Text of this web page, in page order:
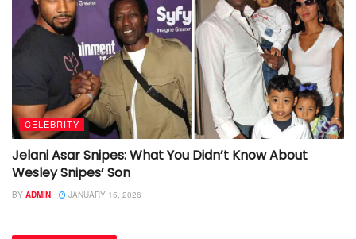
CELEBRITY
Jelani Asar Snipes: What You Didn’t Know About
Wesley Snipes’ Son
BY ADMIN JANUARY 15, 2026